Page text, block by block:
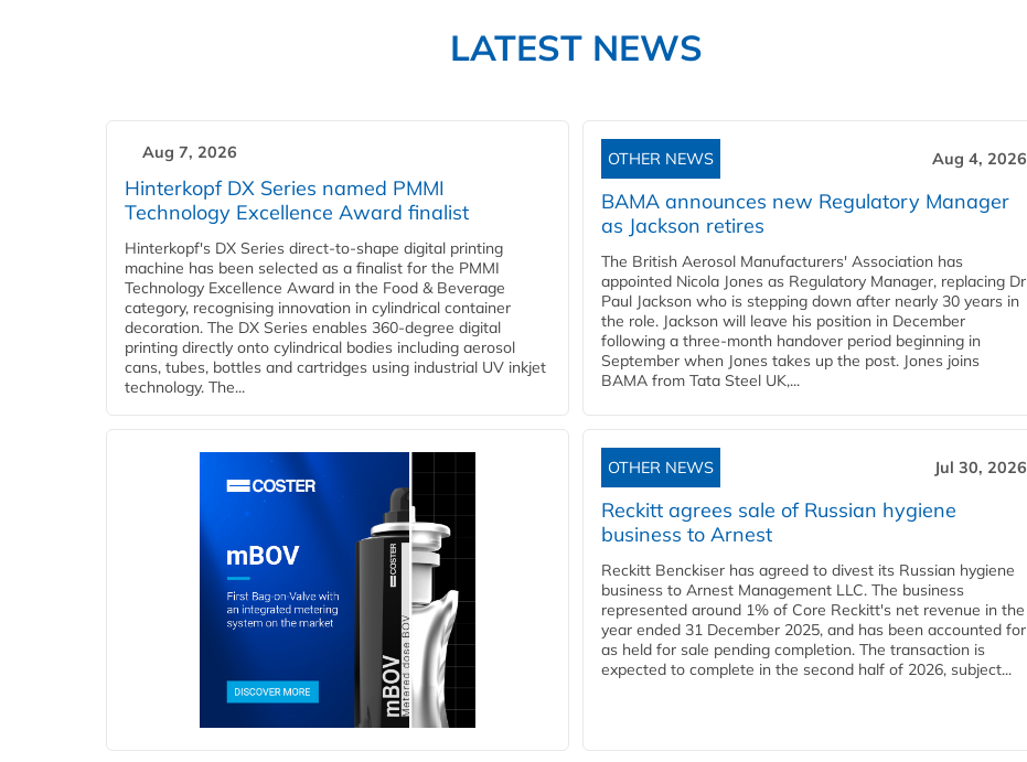
LATEST NEWS
Aug 7, 2026
Hinterkopf DX Series named PMMI
Technology Excellence Award finalist
Hinterkopf's DX Series direct-to-shape digital printing
machine has been selected as a finalist for the PMMI
Technology Excellence Award in the Food & Beverage
category, recognising innovation in cylindrical container
decoration. The DX Series enables 360-degree digital
printing directly onto cylindrical bodies including aerosol
cans, tubes, bottles and cartridges using industrial UV inkjet
technology. The...
OTHER NEWS Aug 4, 2026
BAMA announces new Regulatory Manager
as Jackson retires
The British Aerosol Manufacturers' Association has
appointed Nicola Jones as Regulatory Manager, replacing Dr
Paul Jackson who is stepping down after nearly 30 years in
the role. Jackson will leave his position in December
following a three-month handover period beginning in
September when Jones takes up the post. Jones joins
BAMA from Tata Steel UK,...
OTHER NEWS Jul 30, 2026
Reckitt agrees sale of Russian hygiene
business to Arnest
Reckitt Benckiser has agreed to divest its Russian hygiene
business to Arnest Management LLC. The business
represented around 1% of Core Reckitt's net revenue in the
year ended 31 December 2025, and has been accounted for
as held for sale pending completion. The transaction is
expected to complete in the second half of 2026, subject...